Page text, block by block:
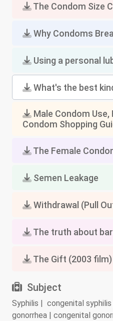
The Condom Size
Why Condoms
Using a personal
What's the best
Male Condom Use,
Condom Shopping
The Female
Semen Leakage
Withdrawal (Pull
The truth about
The Gift (2003
Subject
Syphilis | congenital syphilis
gonorrhea | congenital